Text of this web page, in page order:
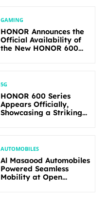
GAMING
HONOR Announces the
Official Availability of
the New HONOR 600
5G
HONOR 600 Series
Appears Officially,
Showcasing a Striking
AUTOMOBILES
Al Masaood Automobiles
Powered Seamless
Mobility at Open